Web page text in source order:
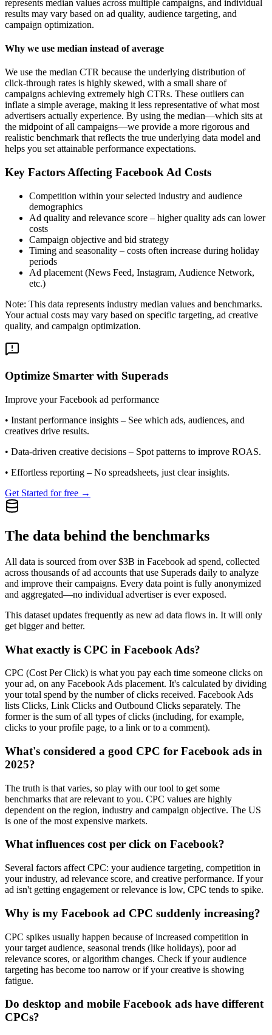
represents median values across multiple campaigns, and individual
results may vary based on ad quality, audience targeting, and
campaign optimization.
Why we use median instead of average
We use the median CTR because the underlying distribution of
click-through rates is highly skewed, with a small share of
campaigns achieving extremely high CTRs. These outliers can
inflate a simple average, making it less representative of what most
advertisers actually experience. By using the median—which sits at
the midpoint of all campaigns—we provide a more rigorous and
realistic benchmark that reflects the true underlying data model and
helps you set attainable performance expectations.
Key Factors Affecting Facebook Ad Costs
Competition within your selected industry and audience
demographics
Ad quality and relevance score – higher quality ads can lower
costs
Campaign objective and bid strategy
Timing and seasonality – costs often increase during holiday
periods
Ad placement (News Feed, Instagram, Audience Network,
etc.)
Note: This data represents industry median values and benchmarks.
Your actual costs may vary based on specific targeting, ad creative
quality, and campaign optimization.
Optimize Smarter with Superads
Improve your Facebook ad performance
• Instant performance insights – See which ads, audiences, and
creatives drive results.
• Data-driven creative decisions – Spot patterns to improve ROAS.
• Effortless reporting – No spreadsheets, just clear insights.
Get Started for free →
The data behind the benchmarks
All data is sourced from over $3B in Facebook ad spend, collected
across thousands of ad accounts that use Superads daily to analyze
and improve their campaigns. Every data point is fully anonymized
and aggregated—no individual advertiser is ever exposed.
This dataset updates frequently as new ad data flows in. It will only
get bigger and better.
What exactly is CPC in Facebook Ads?
CPC (Cost Per Click) is what you pay each time someone clicks on
your ad, on any Facebook Ads placement. It's calculated by dividing
your total spend by the number of clicks received. Facebook Ads
lists Clicks, Link Clicks and Outbound Clicks separately. The
former is the sum of all types of clicks (including, for example,
clicks to your profile page, to a link or to a comment).
What's considered a good CPC for Facebook ads in
2025?
The truth is that varies, so play with our tool to get some
benchmarks that are relevant to you. CPC values are highly
dependent on the region, industry and campaign objective. The US
is one of the most expensive markets.
What influences cost per click on Facebook?
Several factors affect CPC: your audience targeting, competition in
your industry, ad relevance score, and creative performance. If your
ad isn't getting engagement or relevance is low, CPC tends to spike.
Why is my Facebook ad CPC suddenly increasing?
CPC spikes usually happen because of increased competition in
your target audience, seasonal trends (like holidays), poor ad
relevance scores, or algorithm changes. Check if your audience
targeting has become too narrow or if your creative is showing
fatigue.
Do desktop and mobile Facebook ads have different
CPCs?